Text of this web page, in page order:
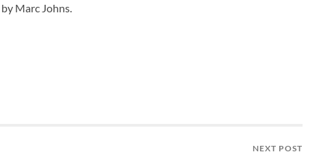
by Marc Johns.
NEXT POST